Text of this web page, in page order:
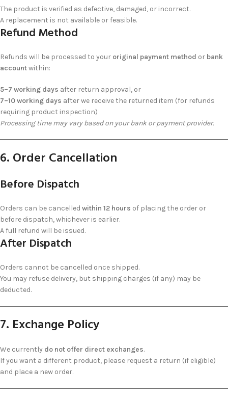
The product is verified as defective, damaged, or incorrect.
A replacement is not available or feasible.
Refund Method
Refunds will be processed to your original payment method or bank
accountwithin:
5–7 working days after return approval, or
7–10 working days after we receive the returned item (for refunds
requiring product inspection)
Processing time may vary based on your bank or payment provider.
6. Order Cancellation
Before Dispatch
Orders can be cancelled within 12 hours of placing the order or
before dispatch, whichever is earlier.
A full refund will be issued.
After Dispatch
Orders cannot be cancelled once shipped.
You may refuse delivery, but shipping charges (if any) may be
deducted.
7. Exchange Policy
We currently do not offer direct exchanges.
If you want a different product, please request a return (if eligible)
and place a new order.